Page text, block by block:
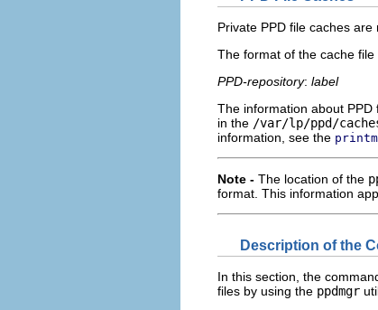
Private PPD file caches
The format of the cache
PPD-repository: label
The information about PPD
in the /var/lp/ppd/
information, see the
Note - The location of the
format. This information
Description of the
In this section, the
files by using the ppdmgr